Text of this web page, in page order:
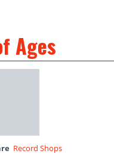
Ages
Record Shops